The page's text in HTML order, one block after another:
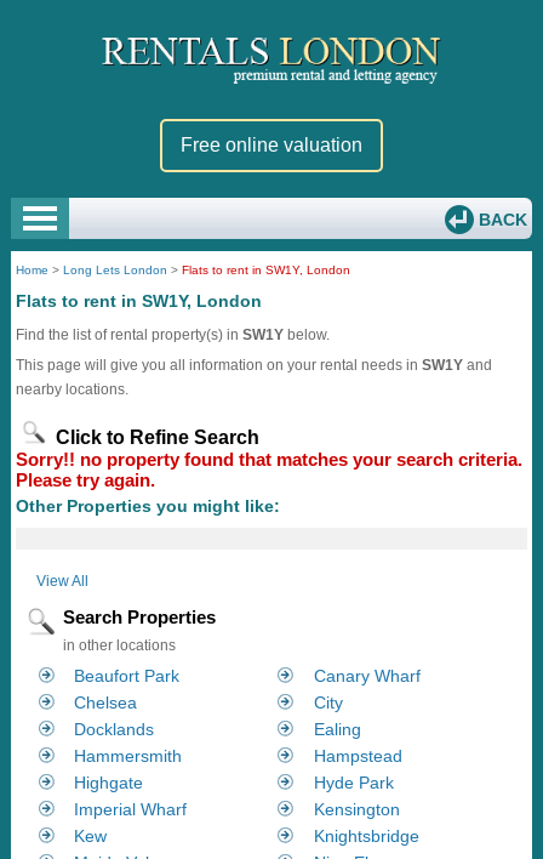
Free online valuation
BACK
Home >Long Lets London >Flats to rent in SW1Y, London
Flats to rent in SW1Y, London
Find the list of rental property(s) inSW1Y below.
This page will give you all information on your rental needs inSW1Y and
nearby locations.
Click to Refine Search
Sorry!! no property found that matches your search criteria.
Please try again.
Other Properties you might like:
View All
Search Properties
in other locations
Beaufort Park
Canary Wharf
Chelsea
City
Docklands
Ealing
Hammersmith
Hampstead
Highgate
Hyde Park
Imperial Wharf
Kensington
Kew
Knightsbridge